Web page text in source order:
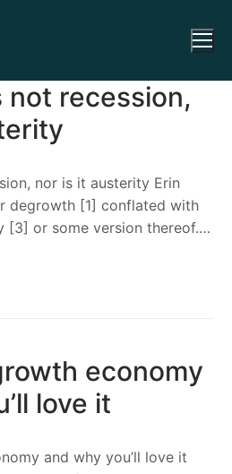
not recession,
nor is it austerity Erin
degrowth [1] conflated with
[3] or some version thereof.…
economy
love it
and why you’ll love it